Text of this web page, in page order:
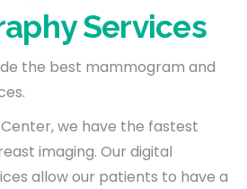
Services
the best mammogram and
we have the fastest
imaging. Our digital
allow our patients to have a